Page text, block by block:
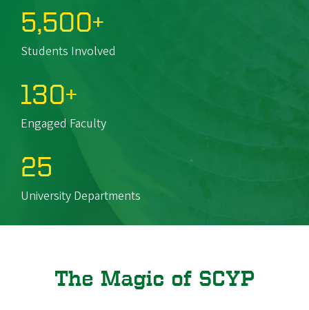
5,500+
Students Involved
130+
Engaged Faculty
25
University Departments
The Magic of SCYP